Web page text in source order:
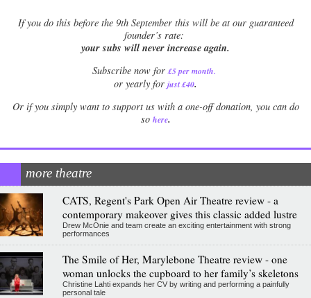
Ifyou do this before the 9th September this will be at our guaranteed
founder’s rate:
your subs will never increase again.
Subscribe now for £5 per month.
or yearly for just £40.
Or if you simply want to support us with a one-off donation, you can do
so here.
more theatre
CATS, Regent's Park Open Air Theatre review - a
contemporary makeover gives this classic added lustre
Drew McOnie and team create an exciting entertainment with strong
performances
The Smile of Her, Marylebone Theatre review - one
woman unlocks the cupboard to her family’s skeletons
Christine Lahti expands her CV by writing and performing a painfully
personal tale